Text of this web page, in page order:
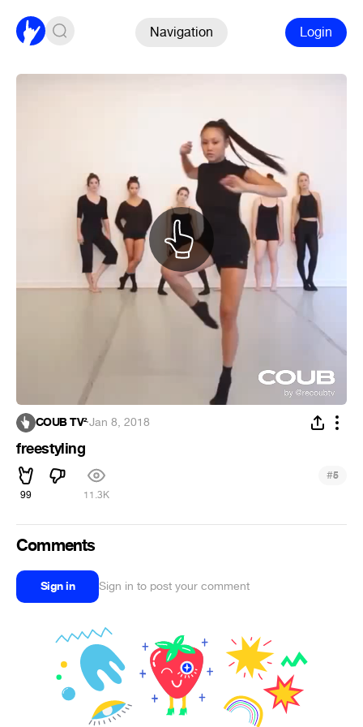
Navigation Login
COUB TV²·Jan 8, 2018
freestyling
99 11.3K
#5
Comments
Sign in Sign in to post your comment